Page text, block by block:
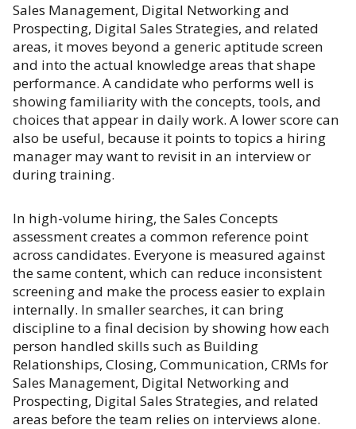
Sales Management, Digital Networking and
Prospecting, Digital Sales Strategies, and related
areas, it moves beyond a generic aptitude screen
and into the actual knowledge areas that shape
performance. A candidate who performs well is
showing familiarity with the concepts, tools, and
choices that appear in daily work. A lower score can
also be useful, because it points to topics a hiring
manager may want to revisit in an interview or
during training.
In high-volume hiring, the Sales Concepts
assessment creates a common reference point
across candidates. Everyone is measured against
the same content, which can reduce inconsistent
screening and make the process easier to explain
internally. In smaller searches, it can bring
discipline to a final decision by showing how each
person handled skills such as Building
Relationships, Closing, Communication, CRMs for
Sales Management, Digital Networking and
Prospecting, Digital Sales Strategies, and related
areas before the team relies on interviews alone.